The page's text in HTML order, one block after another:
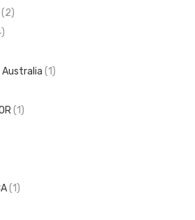
(2)
Australia (1)
(1)
(1)